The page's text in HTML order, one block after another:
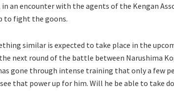
in an encounter with the agents of the Kengan
to fight the goons.
similar is expected to take place in the
next round of the battle between Narushima
gone through intense training that only a few
that power up for him. Will he be able to take